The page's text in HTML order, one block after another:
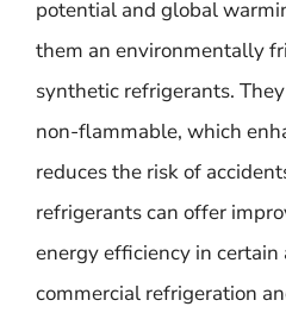
potential and global
them an environmentally
synthetic refrigerants.
non-flammable, which
reduces the risk of
refrigerants can offer
energy efficiency in certain
commercial refrigeration